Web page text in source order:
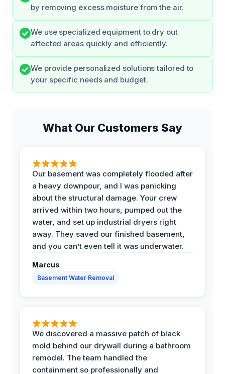
by removing excess moisture from the air.
We use specialized equipment to dry out
affected areas quickly and efficiently.
We provide personalized solutions tailored to
your specific needs and budget.
What Our Customers Say
Our basement was completely flooded after
a heavy downpour, and I was panicking
about the structural damage. Your crew
arrived within two hours, pumped out the
water, and set up industrial dryers right
away. They saved our finished basement,
and you can’t even tell it was underwater.
Marcus
Basement Water Removal
We discovered a massive patch of black
mold behind our drywall during a bathroom
remodel. The team handled the
containment so professionally and